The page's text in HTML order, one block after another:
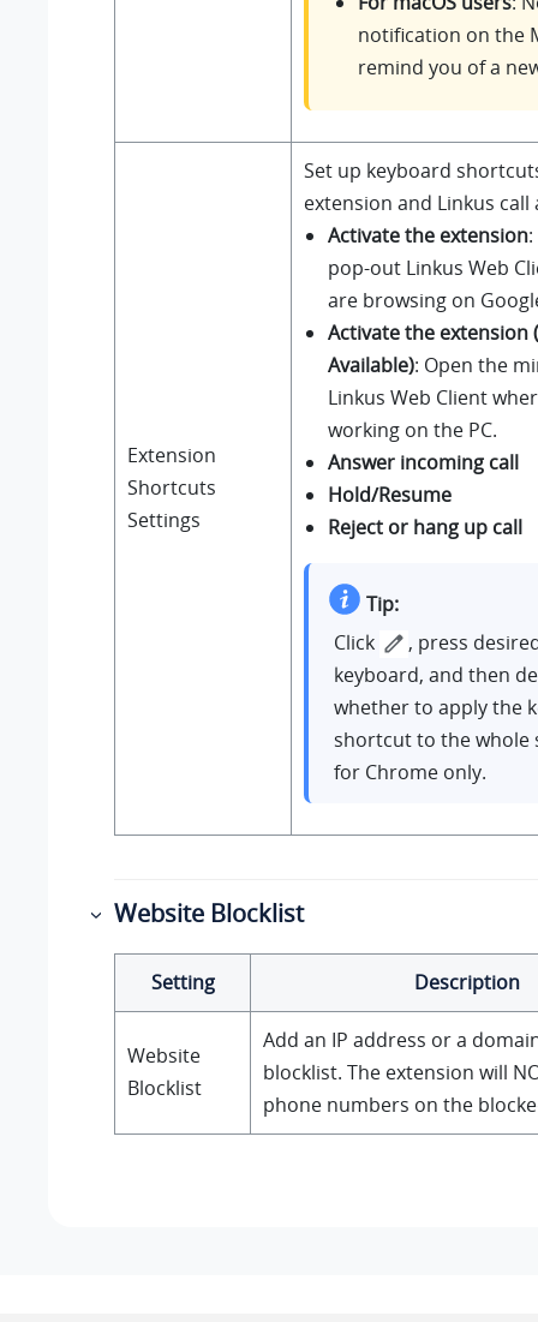
notification on the
remind you of a
Extension
Shortcuts
Settings
Set up keyboard
extension and Linkus call
Activate the extension
pop-out Linkus Web
are browsing on
Activate the extension
Available): Open the
Linkus Web Client
working on the PC.
Answer incoming call
Hold/Resume
Reject or hang up call
Tip:
Click
, press
keyboard, and then
whether to apply the
shortcut to the whole
for Chrome only.
Website Blocklist
Setting Description
Website
Blocklist
Add an IP address or a
blocklist. The extension will
phone numbers on the